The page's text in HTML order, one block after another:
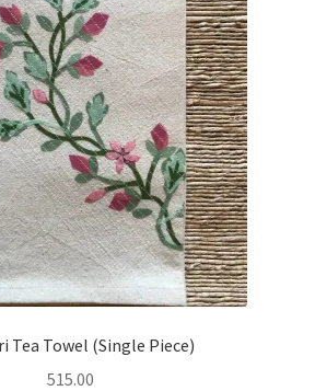
Tea Towel (Single Piece)
515.00